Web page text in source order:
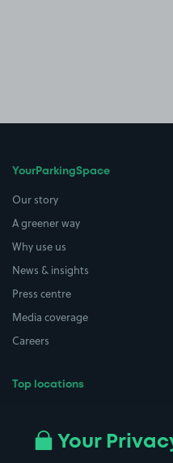
YourParkingSpace
Our story
A greener way
Why use us
News & insights
Press centre
Media coverage
Careers
Top locations
All London areas
Your